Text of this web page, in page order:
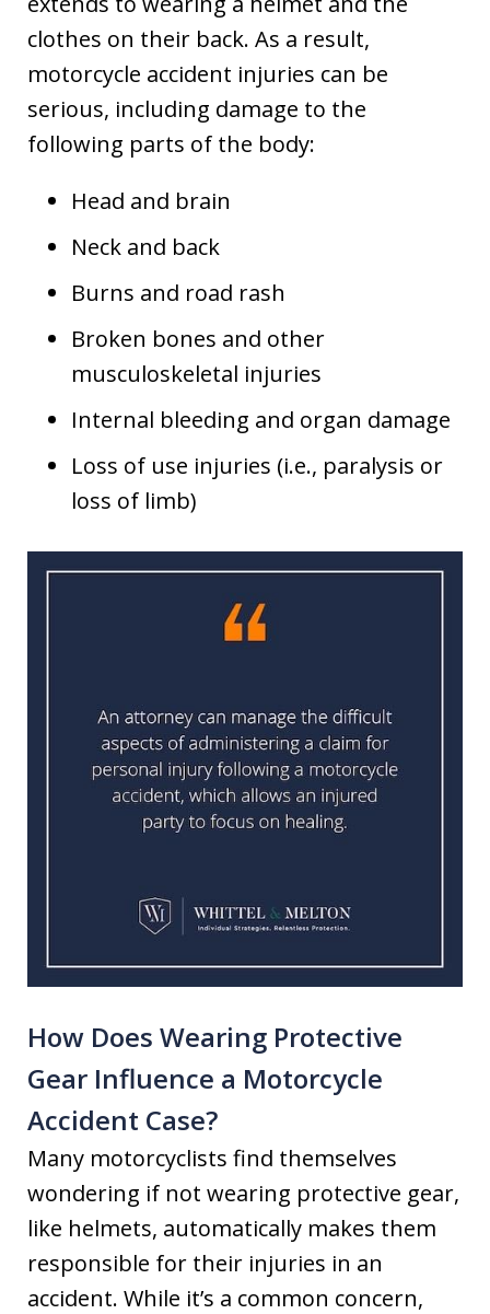
clothes on their back. As a result,
motorcycle accident injuries can be
serious, including damage to the
following parts of the body:
Head and brain
Neck and back
Burns and road rash
Broken bones and other
musculoskeletal injuries
Internal bleeding and organ damage
Loss of use injuries (i.e., paralysis or
loss of limb)
How Does Wearing Protective
Gear Influence a Motorcycle
Accident Case?
Many motorcyclists find themselves
wondering if not wearing protective gear,
like helmets, automatically makes them
responsible for their injuries in an
accident. While it’s a common concern,